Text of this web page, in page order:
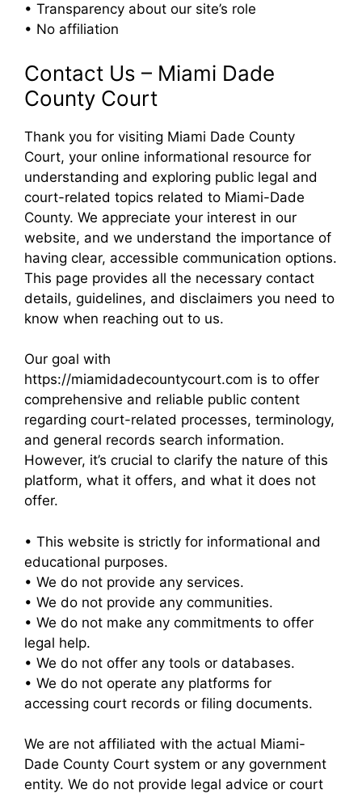
• Transparency about our site’s role
• No affiliation
Contact Us – Miami Dade
County Court
Thank you for visiting Miami Dade County
Court, your online informational resource for
understanding and exploring public legal and
court-related topics related to Miami-Dade
County. We appreciate your interest in our
website, and we understand the importance of
having clear, accessible communication options.
This page provides all the necessary contact
details, guidelines, and disclaimers you need to
know when reaching out to us.
Our goal with
https://miamidadecountycourt.com is to offer
comprehensive and reliable public content
regarding court-related processes, terminology,
and general records search information.
However, it’s crucial to clarify the nature of this
platform, what it offers, and what it does not
offer.
• This website is strictly for informational and
educational purposes.
• We do not provide any services.
• We do not provide any communities.
• We do not make any commitments to offer
legal help.
• We do not offer any tools or databases.
• We do not operate any platforms for
accessing court records or filing documents.
We are not affiliated with the actual Miami-
Dade County Court system or any government
entity. We do not provide legal advice or court